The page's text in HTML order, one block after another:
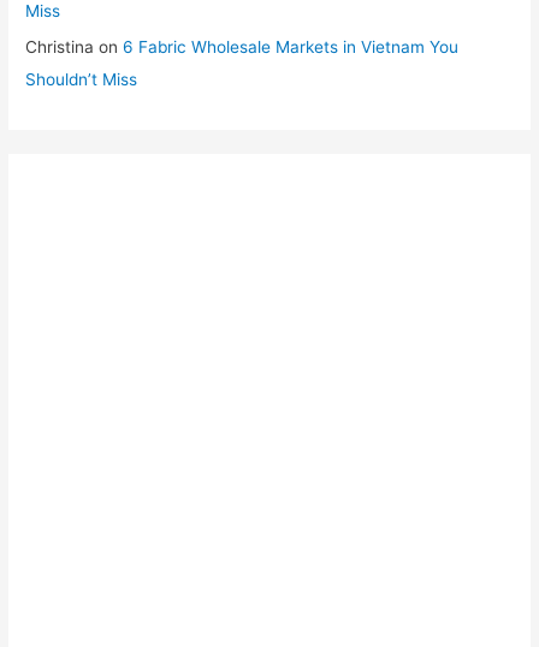
Miss
Christina on6 Fabric Wholesale Markets in Vietnam You
Shouldn’t Miss